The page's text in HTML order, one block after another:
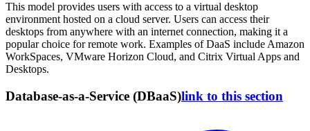
This model provides users with access to a virtual desktop
environment hosted on a cloud server. Users can access their
desktops from anywhere with an internet connection, making it a
popular choice for remote work. Examples of DaaS include Amazon
WorkSpaces, VMware Horizon Cloud, and Citrix Virtual Apps and
Desktops.
Database-as-a-Service (DBaaS)link to this section